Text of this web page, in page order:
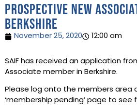
Prospective new
Berkshire
November 25, 2020 12:00 am
SAIF has received an application
Associate member in Berkshire.
Please log onto the members area
‘membership pending’ page to see